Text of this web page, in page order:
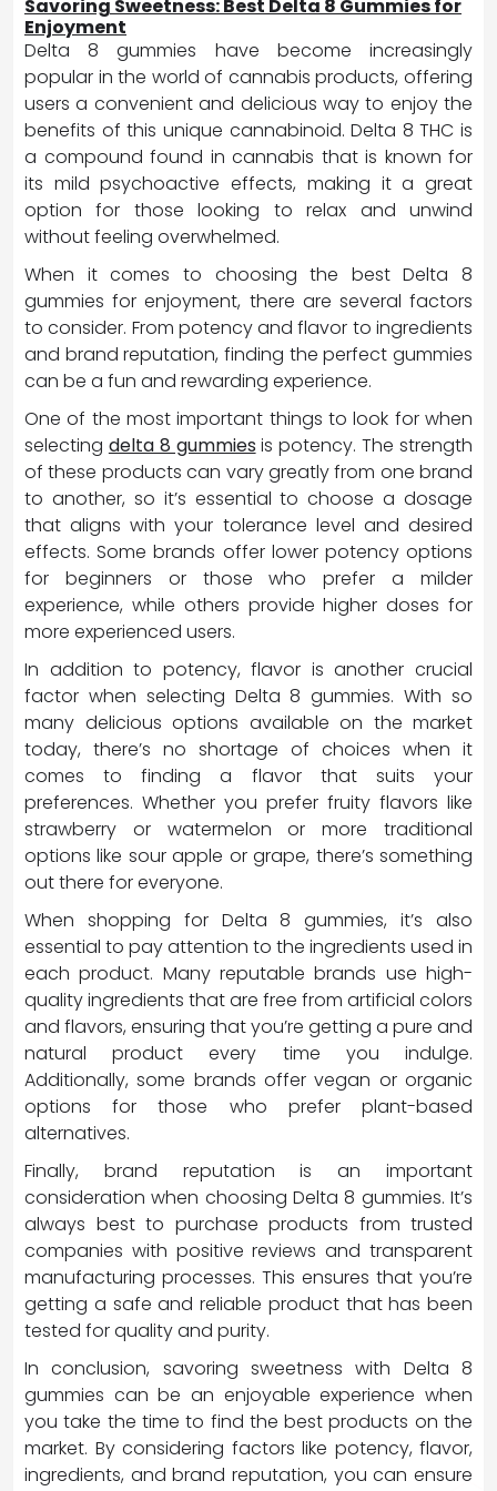
Savoring Sweetness: Best Delta 8 Gummies for
Enjoyment
Delta 8 gummies have become increasingly
popular in the world of cannabis products, offering
users a convenient and delicious way to enjoy the
benefits of this unique cannabinoid. Delta 8 THC is
a compound found in cannabis that is known for
its mild psychoactive effects, making it a great
option for those looking to relax and unwind
without feeling overwhelmed.
When it comes to choosing the best Delta 8
gummies for enjoyment, there are several factors
to consider. From potency and flavor to ingredients
and brand reputation, finding the perfect gummies
can be a fun and rewarding experience.
One of the most important things to look for when
selecting delta 8 gummies is potency. The strength
of these products can vary greatly from one brand
to another, so it’s essential to choose a dosage
that aligns with your tolerance level and desired
effects. Some brands offer lower potency options
for beginners or those who prefer a milder
experience, while others provide higher doses for
more experienced users.
In addition to potency, flavor is another crucial
factor when selecting Delta 8 gummies. With so
many delicious options available on the market
today, there’s no shortage of choices when it
comes to finding a flavor that suits your
preferences. Whether you prefer fruity flavors like
strawberry or watermelon or more traditional
options like sour apple or grape, there’s something
out there for everyone.
When shopping for Delta 8 gummies, it’s also
essential to pay attention to the ingredients used in
each product. Many reputable brands use high-
quality ingredients that are free from artificial colors
and flavors, ensuring that you’re getting a pure and
natural product every time you indulge.
Additionally, some brands offer vegan or organic
options for those who prefer plant-based
alternatives.
Finally, brand reputation is an important
consideration when choosing Delta 8 gummies. It’s
always best to purchase products from trusted
companies with positive reviews and transparent
manufacturing processes. This ensures that you’re
getting a safe and reliable product that has been
tested for quality and purity.
In conclusion, savoring sweetness with Delta 8
gummies can be an enjoyable experience when
you take the time to find the best products on the
market. By considering factors like potency, flavor,
ingredients, and brand reputation, you can ensure